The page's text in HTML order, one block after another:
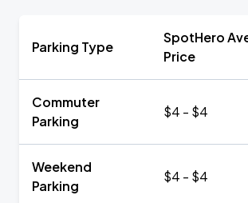
Parking Type
SpotHero
Price
Commuter
Parking
$4 - $4
Weekend
Parking
$4 - $4